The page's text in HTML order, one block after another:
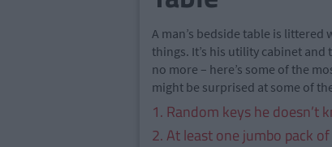
A man’s bedside table is
things. It’s his utility cabinet
no more – here’s some of the
might be surprised at some of
1. Random keys he doesn’t
2. At least one jumbo pack